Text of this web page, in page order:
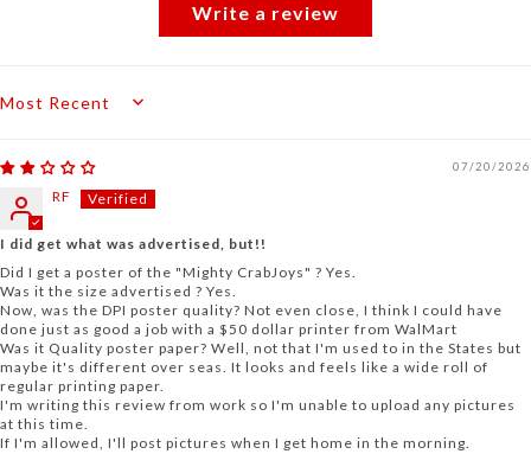
Write a review
Sort by
07/20/2026
RF
I did get what was advertised, but!!
Did I get a poster of the "Mighty CrabJoys" ? Yes.
Was it the size advertised ? Yes.
Now, was the DPI poster quality? Not even close, I think I could have
done just as good a job with a $50 dollar printer from WalMart
Was it Quality poster paper? Well, not that I'm used to in the States but
maybe it's different over seas. It looks and feels like a wide roll of
regular printing paper.
I'm writing this review from work so I'm unable to upload any pictures
at this time.
If I'm allowed, I'll post pictures when I get home in the morning.